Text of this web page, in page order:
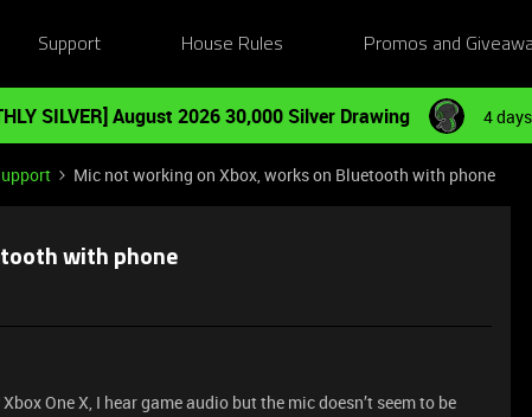
Support House Rules Promos and
SILVER] August 2026 30,000 Silver Drawing 4
Mic not working on Xbox, works on Bluetooth with phone
with phone
One X, I hear game audio but the mic doesn’t seem to be